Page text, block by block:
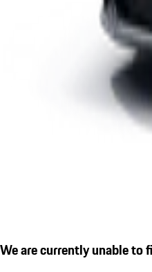
We are currently unable to